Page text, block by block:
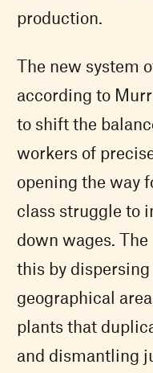
production.
The new system
according to
to shift the
workers of
opening the way
class struggle to
down wages.
this by
geographical
plants that
and dismantling